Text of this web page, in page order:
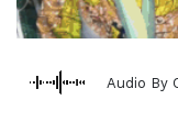
Audio By